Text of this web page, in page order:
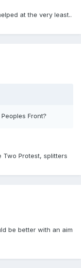
at the very least..
Front?
Protest, splitters
be better with an aim